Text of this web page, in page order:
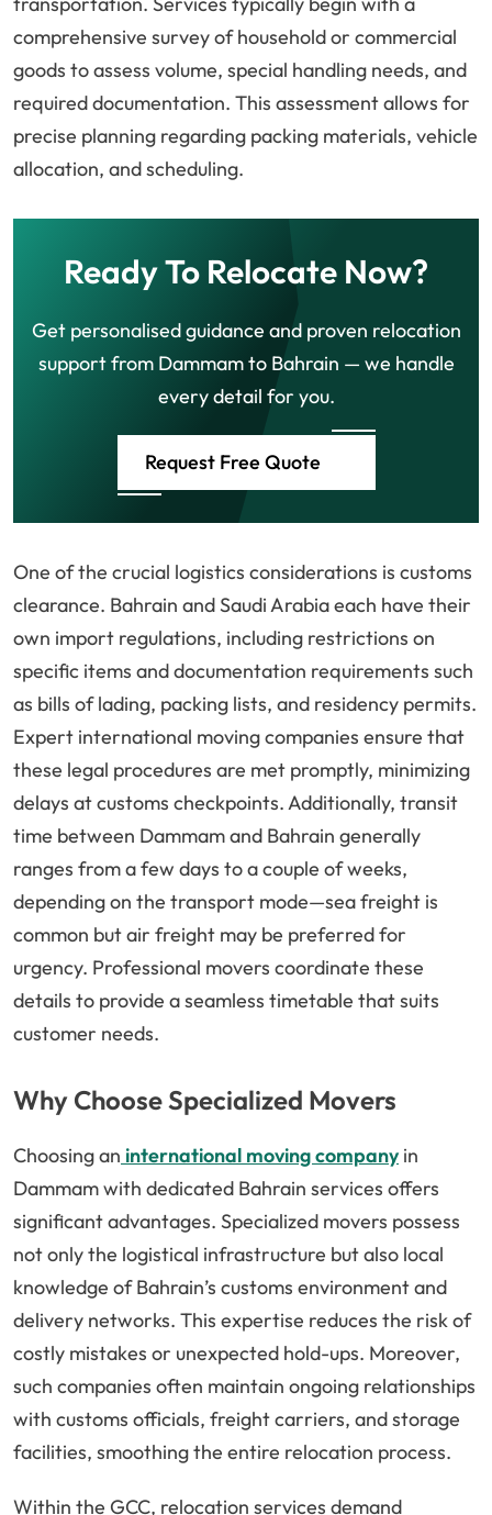
comprehensive survey of household or commercial
goods to assess volume, special handling needs, and
required documentation. This assessment allows for
precise planning regarding packing materials, vehicle
allocation, and scheduling.
Ready To Relocate Now?
Get personalised guidance and proven relocation
support from Dammam to Bahrain — we handle
every detail for you.
Request Free Quote
One of the crucial logistics considerations is customs
clearance. Bahrain and Saudi Arabia each have their
own import regulations, including restrictions on
specific items and documentation requirements such
as bills of lading, packing lists, and residency permits.
Expert international moving companies ensure that
these legal procedures are met promptly, minimizing
delays at customs checkpoints. Additionally, transit
time between Dammam and Bahrain generally
ranges from a few days to a couple of weeks,
depending on the transport mode—sea freight is
common but air freight may be preferred for
urgency. Professional movers coordinate these
details to provide a seamless timetable that suits
customer needs.
Why Choose Specialized Movers
Choosing an international moving companyin
Dammam with dedicated Bahrain services offers
significant advantages. Specialized movers possess
not only the logistical infrastructure but also local
knowledge of Bahrain’s customs environment and
delivery networks. This expertise reduces the risk of
costly mistakes or unexpected hold-ups. Moreover,
such companies often maintain ongoing relationships
with customs officials, freight carriers, and storage
facilities, smoothing the entire relocation process.
Within the GCC, relocation services demand